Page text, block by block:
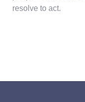
resolve to act.